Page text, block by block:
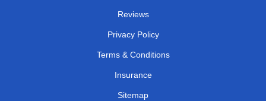
Reviews
Privacy Policy
Terms & Conditions
Insurance
Sitemap